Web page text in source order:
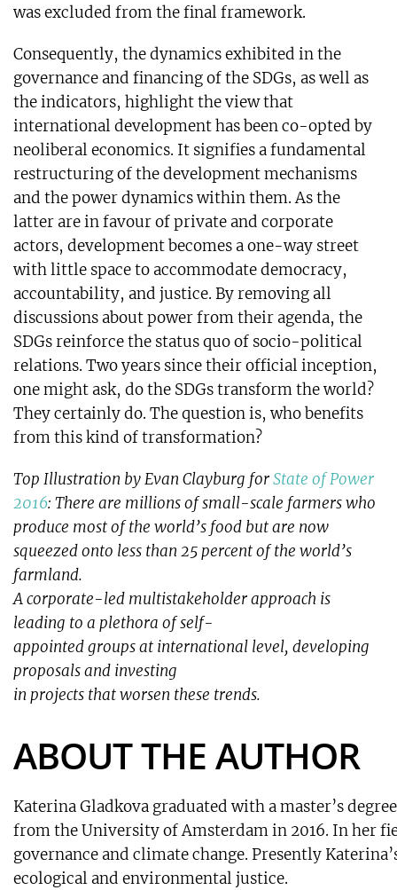
was excluded from the final framework.
Consequently, the dynamics exhibited in the
governance and financing of the SDGs, as well as
the indicators, highlight the view that
international development has been co-opted by
neoliberal economics. It signifies a fundamental
restructuring of the development mechanisms
and the power dynamics within them. As the
latter are in favour of private and corporate
actors, development becomes a one-way street
with little space to accommodate democracy,
accountability, and justice. By removing all
discussions about power from their agenda, the
SDGs reinforce the status quo of socio-political
relations. Two years since their official inception,
one might ask, do the SDGs transform the world?
They certainly do. The question is, who benefits
from this kind of transformation?
Top Illustration by Evan Clayburg forState of Power
2016: There are millions of small-scale farmers who
produce most of the world’s food but are now
squeezed onto less than 25 percent of the world’s
farmland.
A corporate-led multistakeholder approach is
leading to a plethora of self-
appointed groups at international level, developing
proposals and investing
in projects that worsen these trends.
ABOUT THE AUTHOR
Katerina Gladkova graduated with a master’s
from the University of Amsterdam in 2016. In her
governance and climate change. Presently
ecological and environmental justice.